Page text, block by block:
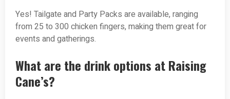
Yes! Tailgate and Party Packs are available, ranging
from 25 to 300 chicken fingers, making them great for
events and gatherings.
What are the drink options at Raising
Cane’s?